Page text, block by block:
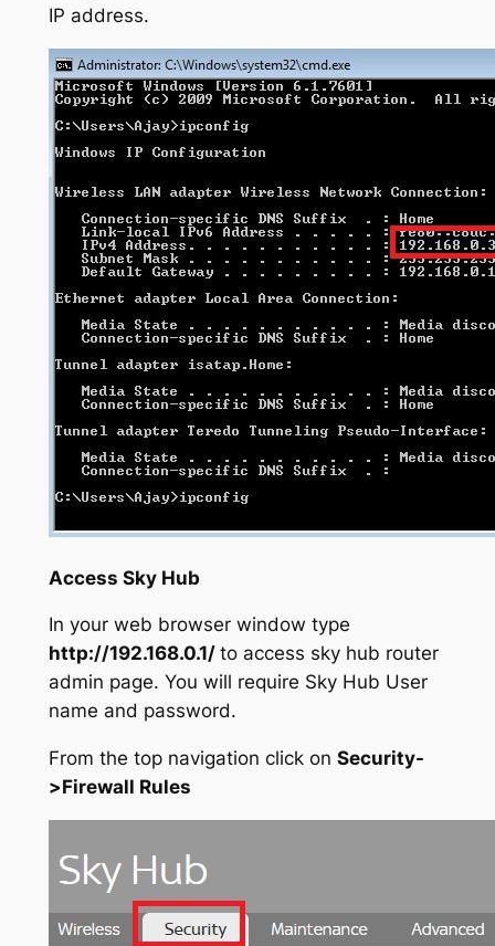
IP address.
Access Sky Hub
In your web browser window type
http://192.168.0.1/ to access sky hub router
admin page. You will require Sky Hub User
name and password.
From the top navigation click on Security-
>Firewall Rules